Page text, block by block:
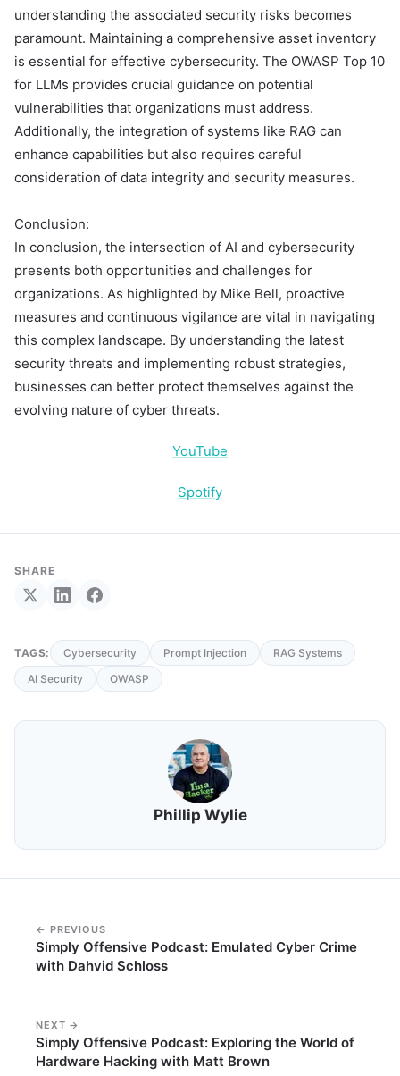
understanding the associated security risks becomes
paramount. Maintaining a comprehensive asset inventory
is essential for effective cybersecurity. The OWASP Top 10
for LLMs provides crucial guidance on potential
vulnerabilities that organizations must address.
Additionally, the integration of systems like RAG can
enhance capabilities but also requires careful
consideration of data integrity and security measures.
Conclusion:
In conclusion, the intersection of AI and cybersecurity
presents both opportunities and challenges for
organizations. As highlighted by Mike Bell, proactive
measures and continuous vigilance are vital in navigating
this complex landscape. By understanding the latest
security threats and implementing robust strategies,
businesses can better protect themselves against the
evolving nature of cyber threats.
YouTube
Spotify
SHARE
TAGS: Cybersecurity Prompt Injection
RAG Systems
AI Security
OWASP
Phillip Wylie
← PREVIOUS
Simply Offensive Podcast: Emulated Cyber Crime
with Dahvid Schloss
NEXT →
Simply Offensive Podcast: Exploring the World of
Hardware Hacking with Matt Brown